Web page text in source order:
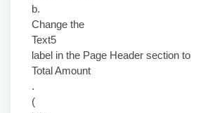
b.
Change the
Text5
label in the Page Header section to
Total Amount
.
(